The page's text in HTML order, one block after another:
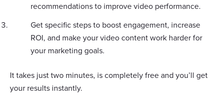
recommendations to improve video performance.
Get specific steps to boost engagement, increase
ROI, and make your video content work harder for
your marketing goals.
It takes just two minutes, is completely free and you’ll get
your results instantly.